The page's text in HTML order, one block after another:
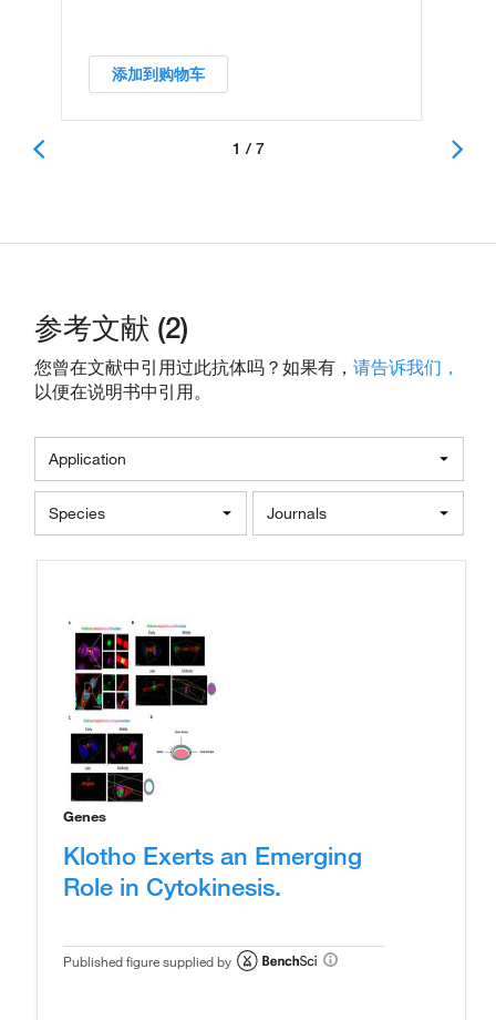
添加到购物车
1 / 7
参考文献 (2)
您曾在文献中引用过此抗体吗？如果有， 请告诉我们，
以便在说明书中引用。
Application
Species Journals
Genes
Klotho Exerts an Emerging
Role in Cytokinesis.
Published figure supplied by